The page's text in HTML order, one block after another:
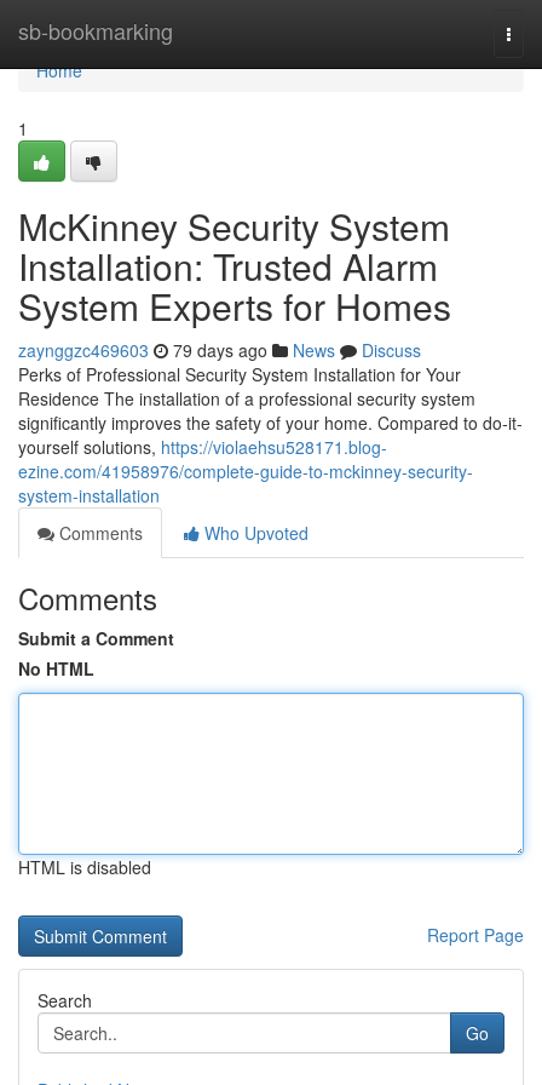
sb-bookmarking
Home
Home
1
McKinney Security System
Installation: Trusted Alarm
System Experts for Homes
zaynggzc469603 79 days ago News
Discuss
Perks of Professional Security System Installation for Your
Residence The installation of a professional security system
significantly improves the safety of your home. Compared to do-it-
yourself solutions, https://violaehsu528171.blog-
ezine.com/41958976/complete-guide-to-mckinney-security-
system-installation
Comments
Who Upvoted
Comments
Submit a Comment
No HTML
HTML is disabled
Report Page
Search
Go